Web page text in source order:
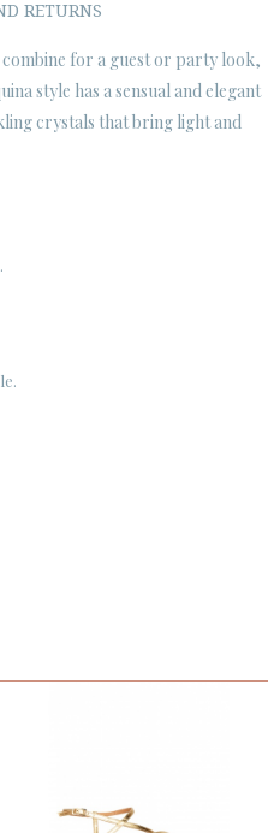
 
AREA B2B
© 2026 PURA LOPEZ
RETURNS
combine for a guest or party look,
style has a sensual and elegant
crystals that bring light and